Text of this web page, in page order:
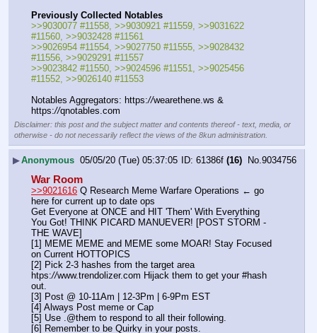
Previously Collected Notables
>>9030077 #11558, >>9030921 #11559, >>9031622
#11560, >>9032428 #11561
>>9026954 #11554, >>9027750 #11555, >>9028432
#11556, >>9029291 #11557
>>9023842 #11550, >>9024596 #11551, >>9025456
#11552, >>9026140 #11553
Notables Aggregators: https://wearethene.ws &
https://qnotables.com
Disclaimer: this post and the subject matter and contents thereof - text, media, or
otherwise - do not necessarily reflect the views of the 8kun administration.
▶Anonymous 05/05/20 (Tue) 05:37:05 61386f (16) No. 9034756
War Room
>>9021616 Q Research Meme Warfare Operations ← go
here for current up to date ops
Get Everyone at ONCE and HIT 'Them' With Everything
You Got! THINK PICARD MANUEVER! [POST STORM -
THE WAVE]
[1] MEME MEME and MEME some MOAR! Stay Focused
on Current HOTTOPICS
[2] Pick 2-3 hashes from the target area
htps://www.trendolizer.com Hijack them to get your #hash
out.
[3] Post @ 10-11Am | 12-3Pm | 6-9Pm EST
[4] Always Post meme or Cap
[5] Use .@them to respond to all their following.
[6] Remember to be Quirky in your posts.